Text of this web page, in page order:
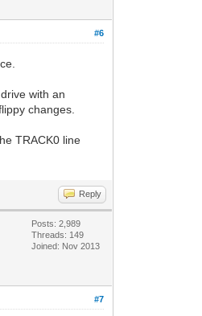
#6
with an
changes.
TRACK0 line
Reply
Posts: 2,989
Threads: 149
Joined: Nov 2013
#7